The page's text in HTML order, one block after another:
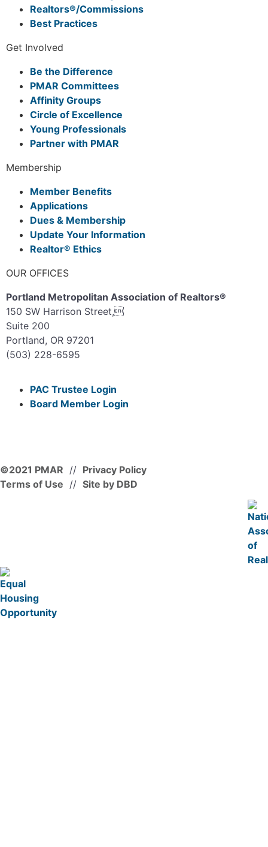
Realtors®/Commissions
Best Practices
Get Involved
Be the Difference
PMAR Committees
Affinity Groups
Circle of Excellence
Young Professionals
Partner with PMAR
Membership
Member Benefits
Applications
Dues & Membership
Update Your Information
Realtor® Ethics
OUR OFFICES
Portland Metropolitan Association of Realtors®
150 SW Harrison Street,
Suite 200
Portland, OR 97201
(503) 228-6595
PAC Trustee Login
Board Member Login
©2021 PMAR // Privacy Policy
Terms of Use // Site by DBD